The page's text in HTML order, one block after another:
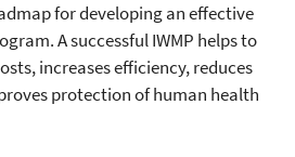
for developing an effective
A successful IWMP helps to
increases efficiency, reduces
protection of human health